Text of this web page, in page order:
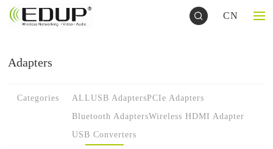
CN
Adapters
Categories ALLUSB AdaptersPCIe Adapters
Bluetooth AdaptersWireless HDMI Adapter
USB Converters